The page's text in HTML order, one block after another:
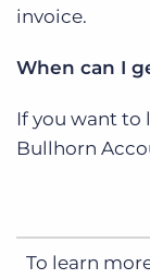
invoice.
When can I
If you want to
Bullhorn
To learn